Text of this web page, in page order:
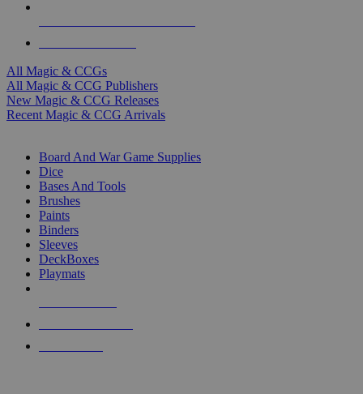
All Magic & CCGs
All Magic & CCG Publishers
New Magic & CCG Releases
Recent Magic & CCG Arrivals
Board And War Game Supplies
Dice
Bases And Tools
Brushes
Paints
Binders
Sleeves
DeckBoxes
Playmats